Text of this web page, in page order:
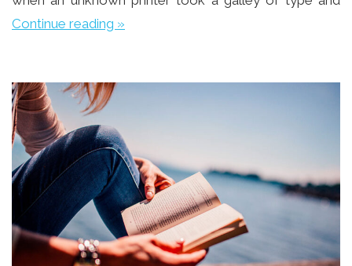
Continue reading »